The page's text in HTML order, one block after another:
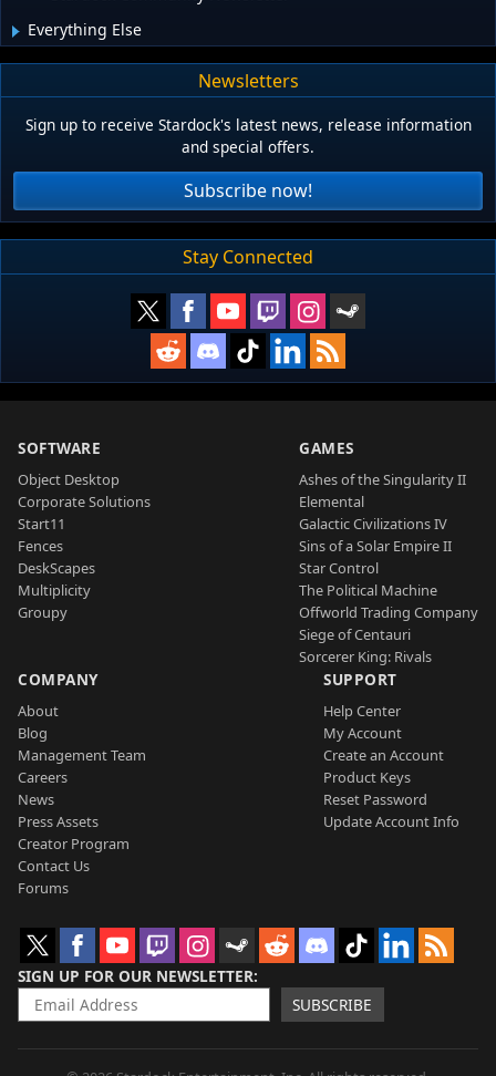
Everything Else
Newsletters
Sign up to receive Stardock's latest news, release information
and special offers.
Subscribe now!
Stay Connected
SOFTWARE
Object Desktop
Corporate Solutions
Start11
Fences
DeskScapes
Multiplicity
Groupy
GAMES
Ashes of the Singularity II
Elemental
Galactic Civilizations IV
Sins of a Solar Empire II
Star Control
The Political Machine
Offworld Trading Company
Siege of Centauri
Sorcerer King: Rivals
COMPANY
About
Blog
Management Team
Careers
News
Press Assets
Creator Program
Contact Us
Forums
SUPPORT
Help Center
My Account
Create an Account
Product Keys
Reset Password
Update Account Info
SIGN UP FOR OUR NEWSLETTER
SUBSCRIBE